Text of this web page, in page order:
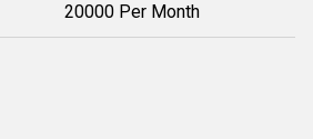
20000 Per Month